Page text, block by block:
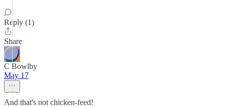
Reply (1)
Share
C Bowlby
May 17
And that's not chicken-feed!